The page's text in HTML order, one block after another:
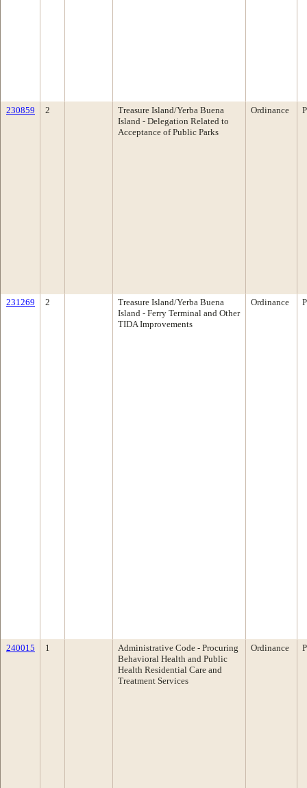
230859 2
Treasure Island/Yerba Buena
Island - Delegation Related to
Acceptance of Public Parks
Ordinance
231269 2
Treasure Island/Yerba Buena
Island - Ferry Terminal and Other
TIDA Improvements
Ordinance
240015 1
Administrative Code - Procuring
Behavioral Health and Public
Health Residential Care and
Treatment Services
Ordinance